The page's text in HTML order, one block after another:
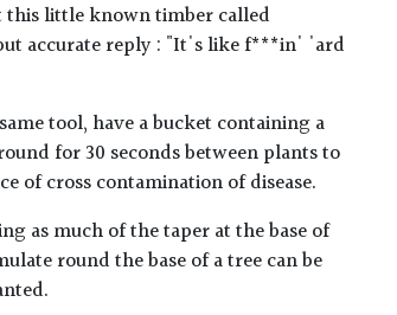
little known timber called
accurate reply : "It's like f***in' 'ard
tool, have a bucket containing a
for 30 seconds between plants to
of cross contamination of disease.
as much of the taper at the base of
round the base of a tree can be